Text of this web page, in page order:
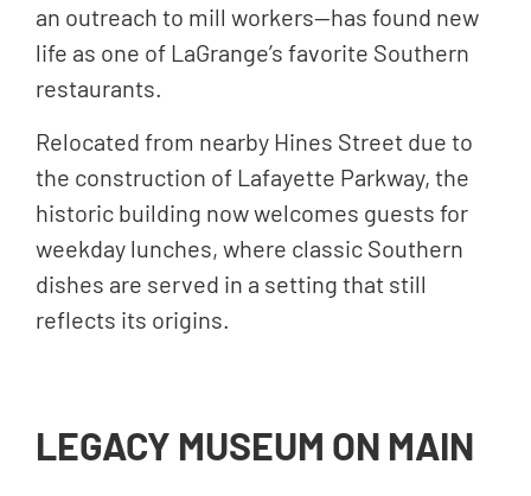
an outreach to mill workers—has found new
life as one of LaGrange’s favorite Southern
restaurants.
Relocated from nearby Hines Street due to
the construction of Lafayette Parkway, the
historic building now welcomes guests for
weekday lunches, where classic Southern
dishes are served in a setting that still
reflects its origins.
LEGACY MUSEUM ON MAIN